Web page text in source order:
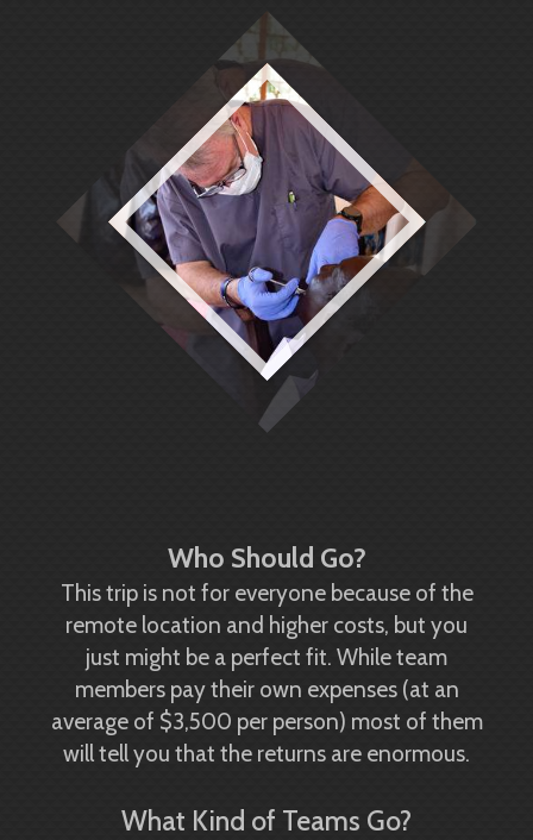
Who Should Go?
This trip is not for everyone because of the
remote location and higher costs, but you
just might be a perfect fit. While team
members pay their own expenses (at an
average of $3,500 per person) most of them
will tell you that the returns are enormous.
What Kind of Teams Go?